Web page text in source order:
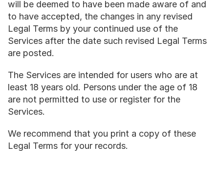
will be deemed to have been made aware of and
to have accepted, the changes in any revised
Legal Terms by your continued use of the
Services after the date such revised Legal Terms
are posted.
The Services are intended for users who are at
least 18 years old. Persons under the age of 18
are not permitted to use or register for the
Services.
We recommend that you print a copy of these
Legal Terms for your records.